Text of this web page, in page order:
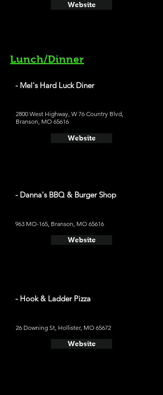
Website
Lunch/Dinner
- Mel's Hard Luck Diner
2800 West Highway, W 76 Country Blvd,
Branson, MO 65616
Website
- Danna's BBQ & Burger Shop
963 MO-165, Branson, MO 65616
Website
- Hook & Ladder Pizza
26 Downing St, Hollister, MO 65672
Website